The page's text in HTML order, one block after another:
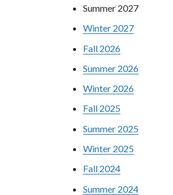
Summer 2027
Winter 2027
Fall 2026
Summer 2026
Winter 2026
Fall 2025
Summer 2025
Winter 2025
Fall 2024
Summer 2024